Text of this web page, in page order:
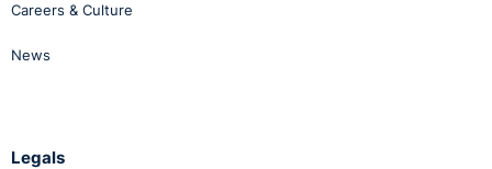
Careers & Culture
News
Legals